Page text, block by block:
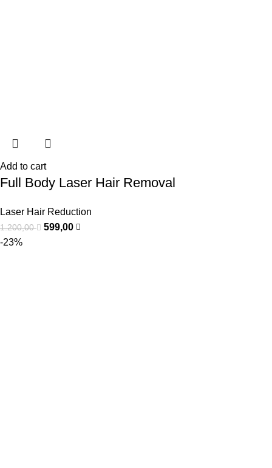
Add to cart
Full Body Laser Hair Removal
Laser Hair Reduction
1.200,00
599,00
-23%